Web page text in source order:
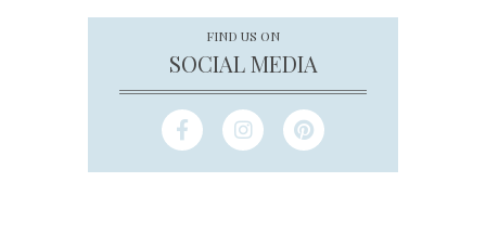
FIND US ON
SOCIAL MEDIA